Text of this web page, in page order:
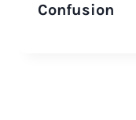
Confusion